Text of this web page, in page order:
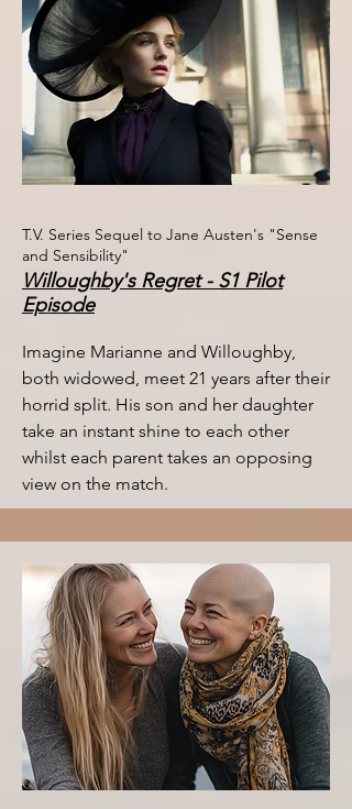
T.V. Series Sequel to Jane Austen's "Sense
and Sensibility"
Willoughby's Regret - S1 Pilot
Episode
Imagine Marianne and Willoughby,
both widowed, meet 21 years after their
horrid split. His son and her daughter
take an instant shine to each other
whilst each parent takes an opposing
view on the match. ​​​